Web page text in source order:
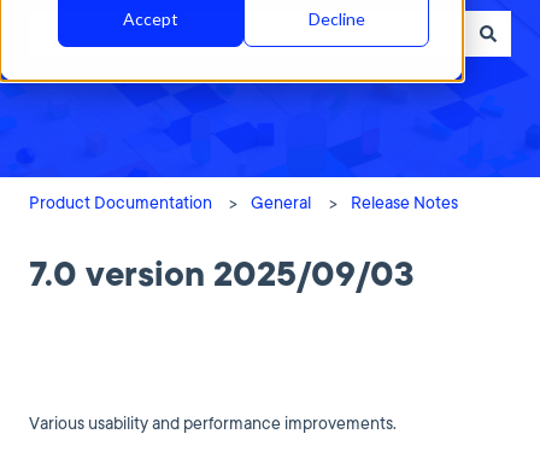
Accept Decline
There are no suggestions because the search field is empty.
Product Documentation General Release Notes
7.0 version 2025/09/03
Various usability and performance improvements.